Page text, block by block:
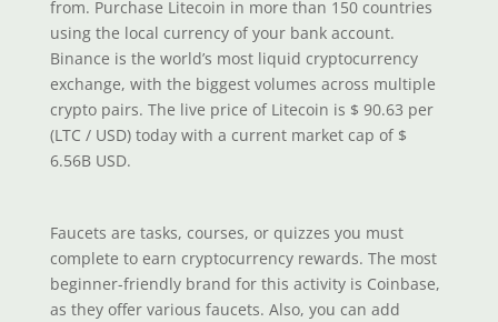
from. Purchase Litecoin in more than 150 countries
using the local currency of your bank account.
Binance is the world’s most liquid cryptocurrency
exchange, with the biggest volumes across multiple
crypto pairs. The live price of Litecoin is $ 90.63 per
(LTC / USD) today with a current market cap of $
6.56B USD.
Faucets are tasks, courses, or quizzes you must
complete to earn cryptocurrency rewards. The most
beginner-friendly brand for this activity is Coinbase,
as they offer various faucets. Also, you can add